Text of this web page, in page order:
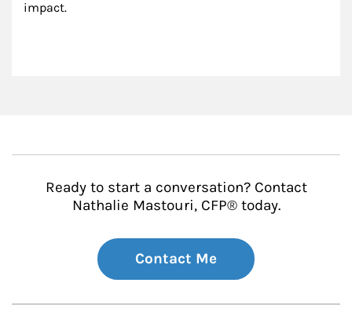
impact.
Ready to start a conversation? Contact
Nathalie Mastouri, CFP® today.
Contact Me